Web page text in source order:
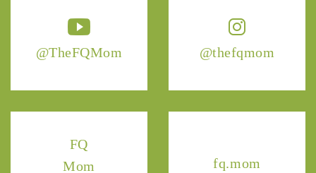
@TheFQMom @thefqmom
FQ
Mom
fq.mom